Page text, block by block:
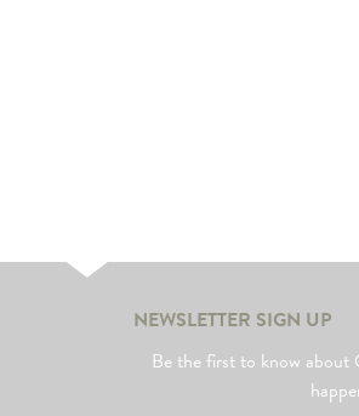
NEWSLETTER SIGN UP
Be the first to know